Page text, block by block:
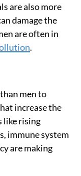
are also more
damage the
are often in
.
men to
increase the
like rising
immune system
are making